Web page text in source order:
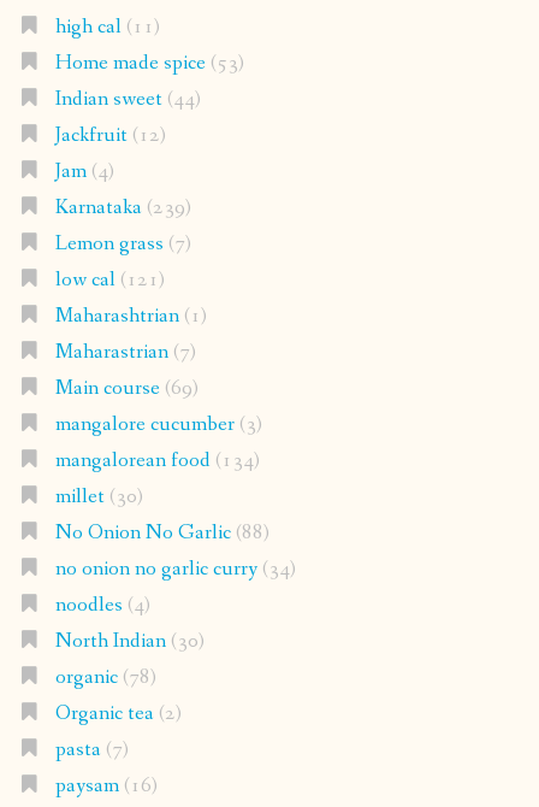
high cal(11)
Home made spice(53)
Indian sweet(44)
Jackfruit(12)
Jam(4)
Karnataka(239)
Lemon grass (7)
low cal(121)
Maharashtrian(1)
Maharastrian(7)
Main course(69)
mangalore cucumber(3)
mangalorean food(134)
millet(30)
No Onion No Garlic(88)
no onion no garlic curry(34)
noodles (4)
North Indian(30)
organic(78)
Organic tea(2)
pasta(7)
paysam(16)